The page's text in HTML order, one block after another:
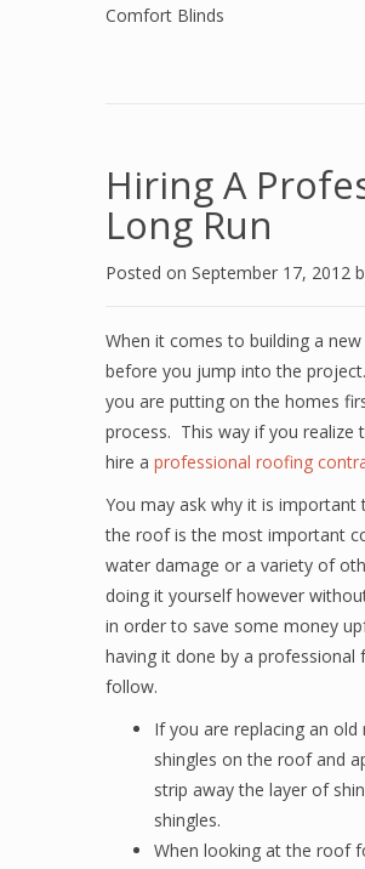
Comfort Blinds
Hiring A
Long Run
Posted on September 17, 2012
When it comes to building a
before you jump into the
you are putting on the homes
process. This way if you realize
hire a professional roofing
You may ask why it is
the roof is the most important
water damage or a variety of
doing it yourself however
in order to save some money
having it done by a
follow.
If you are replacing an
shingles on the roof and
strip away the layer of
shingles.
When looking at the roof